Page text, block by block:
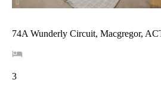
74A Wunderly Circuit, Macgregor,
3